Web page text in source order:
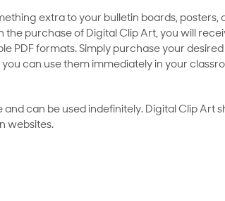
extra to your bulletin boards, posters,
purchase of Digital Clip Art, you will
PDF formats. Simply purchase your
can use them immediately in your
can be used indefinitely. Digital Clip Art
websites.